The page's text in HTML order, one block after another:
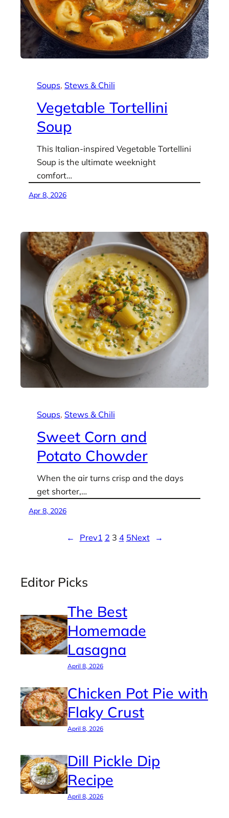
Soups, Stews & Chili
Vegetable Tortellini
Soup
This Italian-inspired Vegetable Tortellini
Soup is the ultimate weeknight
comfort…
Apr 8, 2026
Soups, Stews & Chili
Sweet Corn and
Potato Chowder
When the air turns crisp and the days
get shorter,…
Apr 8, 2026
← Prev1 2 3 4 5Next →
Editor Picks
The Best
Homemade
Lasagna
April 8, 2026
Chicken Pot Pie with
Flaky Crust
April 8, 2026
Dill Pickle Dip
Recipe
April 8, 2026